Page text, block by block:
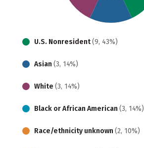
U.S. Nonresident(9, 43%)
Asian (3, 14%)
White (3, 14%)
Black or African American (3, 14%)
Race/ethnicity unknown (2, 10%)